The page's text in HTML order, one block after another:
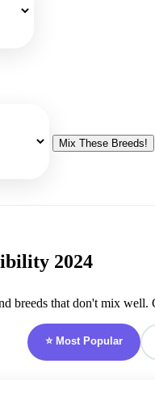
Mix These Breeds!
2024
breeds that don't mix
⭐ Most Popular